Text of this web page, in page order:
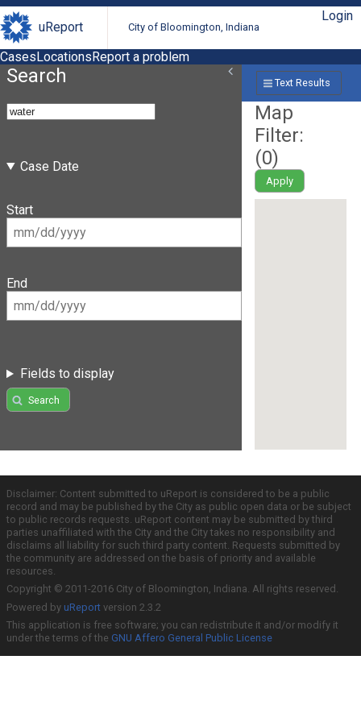
uReport City of Bloomington, Indiana
Login
CasesLocationsReport a problem
Search
Case Date
Start
End
Fields to display
Search
Text Results
Map
Filter:
(0)
Apply
Disclaimer: Content submitted to uReport is considered to be a public
record and may be published by the City as public open data or be subject
to public records requests. uReport content may be submitted by third
parties unaffiliated with the City and the City takes no responsibility and
disclaims all liability for such third party content. Requests submitted by
the community are addressed on the basis of priority and available
resources.
Copyright © 2011-2016 City of Bloomington, Indiana. All rights reserved.
Powered by uReport version 2.3.2
This application is free software; you can redistribute it and/or modify it
under the terms of the GNU Affero General Public License